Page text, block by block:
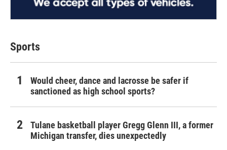
Sports
Would cheer, dance and lacrosse be safer if
sanctioned as high school sports?
Tulane basketball player Gregg Glenn III, a former
Michigan transfer, dies unexpectedly